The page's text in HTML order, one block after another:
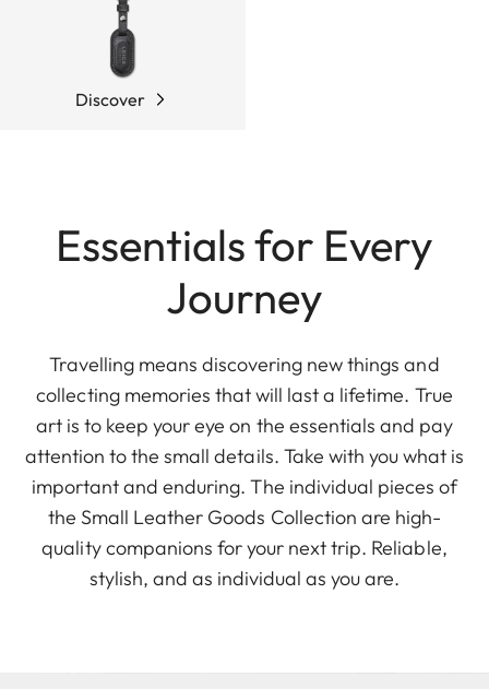
Discover
Essentials for Every
Journey
Travelling means discovering new things and
collecting memories that will last a lifetime. True
art is to keep your eye on the essentials and pay
attention to the small details. Take with you what is
important and enduring. The individual pieces of
the Small Leather Goods Collection are high-
quality companions for your next trip. Reliable,
stylish, and as individual as you are.